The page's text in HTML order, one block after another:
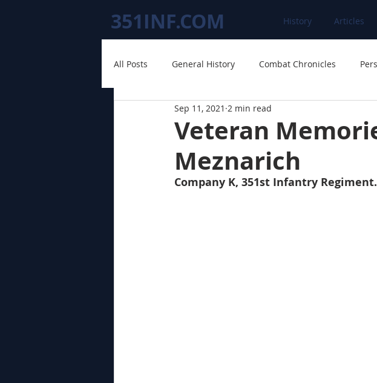
351INF.COM History Articles
All Posts General History Combat Chronicles
Veteran
Meznarich
Sep 11, 2021 2 min read
Company K, 351st Infantry Regiment.